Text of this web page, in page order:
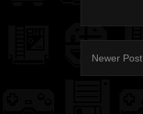
Newer Post